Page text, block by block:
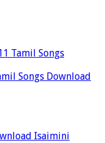
Tamil Songs
Songs Download